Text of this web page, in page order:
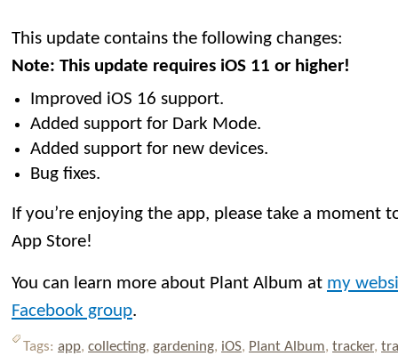
This update contains the following changes:
Note: This update requires iOS 11 or higher!
Improved iOS 16 support.
Added support for Dark Mode.
Added support for new devices.
Bug fixes.
If you’re enjoying the app, please take a moment
App Store!
You can learn more about Plant Album at my
Facebook group.
Tags: app, collecting, gardening, iOS, Plant Album, tracker,